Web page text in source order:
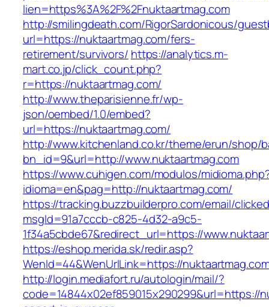
lien=https%3A%2F%2Fnuktaartmag.com
http://smilingdeath.com/RigorSardonicous/
url=https://nuktaartmag.com/fers-
retirement/survivors/ https://analytics.m-
mart.co.jp/click_count.php?
r=https://nuktaartmag.com/
http://www.theparisienne.fr/wp-
json/oembed/1.0/embed?
url=https://nuktaartmag.com/
http://www.kitchenland.co.kr/theme/erun/shop/
bn_id=9&url=http://www.nuktaartmag.com
https://www.cuhigen.com/modulos/
idioma=en&pag=http://nuktaartmag.com/
https://tracking.buzzbuilderpro.com/email/
msgId=91a7cccb-c825-4d32-a9c5-
1f34a5cbde67&redirect_url=https://
https://eshop.merida.sk/redir.asp?
WenId=44&WenUrlLink=https://
http://login.mediafort.ru/autologin/mail/?
code=14844x02ef859015x290299&url=https://